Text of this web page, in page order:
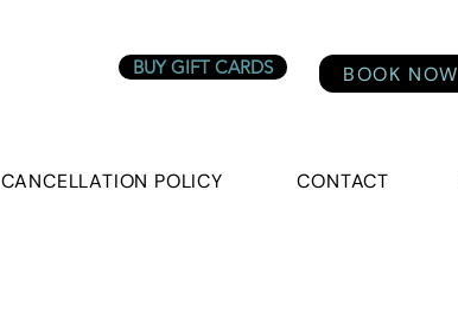
BUY GIFT CARDS BOOK NOW
CANCELLATION POLICY CONTACT